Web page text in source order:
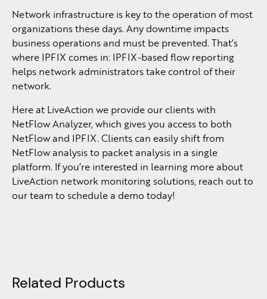
Network infrastructure is key to the operation of most
organizations these days. Any downtime impacts
business operations and must be prevented. That’s
where IPFIX comes in: IPFIX-based flow reporting
helps network administrators take control of their
network.
Here at LiveAction we provide our clients with
NetFlow Analyzer, which gives you access to both
NetFlow and IPFIX. Clients can easily shift from
NetFlow analysis to packet analysis in a single
platform. If you’re interested in learning more about
LiveAction network monitoring solutions, reach out to
our team to schedule a demo today!
Related Products